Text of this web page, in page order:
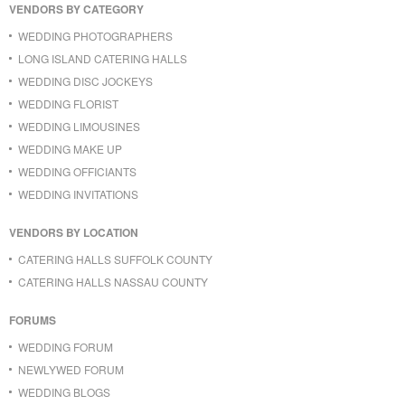
VENDORS BY CATEGORY
WEDDING PHOTOGRAPHERS
LONG ISLAND CATERING HALLS
WEDDING DISC JOCKEYS
WEDDING FLORIST
WEDDING LIMOUSINES
WEDDING MAKE UP
WEDDING OFFICIANTS
WEDDING INVITATIONS
VENDORS BY LOCATION
CATERING HALLS SUFFOLK COUNTY
CATERING HALLS NASSAU COUNTY
FORUMS
WEDDING FORUM
NEWLYWED FORUM
WEDDING BLOGS